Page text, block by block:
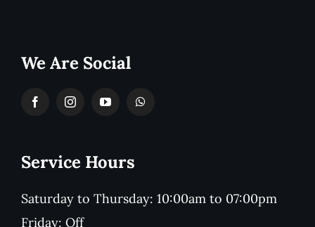
We Are Social
Service Hours
Saturday to Thursday: 10:00am to 07:00pm
Friday: Off